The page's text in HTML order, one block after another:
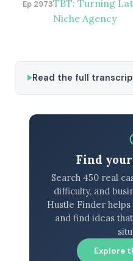
Ep 2973TBT: Turning
Niche Agency
Read the full
Find
Search 450 real
difficulty, and
Hustle Finder
and find ideas
Explore